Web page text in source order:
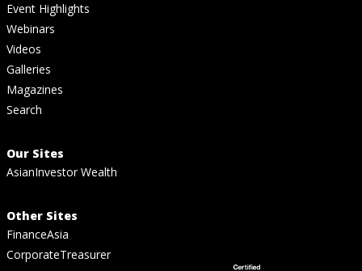
Event Highlights
Webinars
Videos
Galleries
Magazines
Search
Our Sites
AsianInvestor Wealth
Other Sites
FinanceAsia
CorporateTreasurer